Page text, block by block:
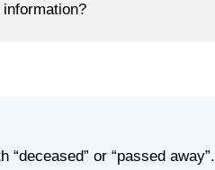
or “passed away”.